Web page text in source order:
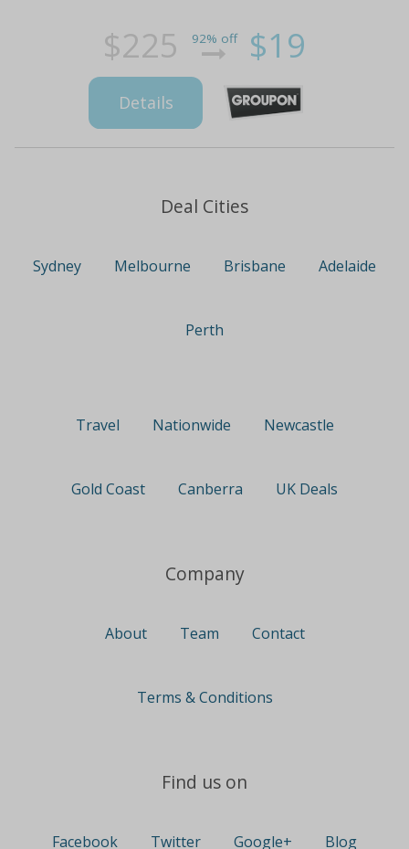
$225 92% off $19
Details
Deal Cities
Sydney Melbourne Brisbane Adelaide
Perth
Travel Nationwide Newcastle
Gold Coast Canberra UK Deals
Company
About Team Contact
Terms & Conditions
Find us on
Facebook Twitter Google+ Blog